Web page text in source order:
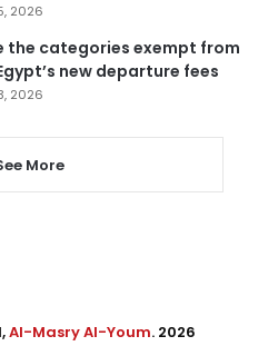
2026
the categories exempt from
new departure fees
2026
More
Al-Masry Al-Youm. 2026